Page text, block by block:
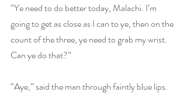
“Ye need to do better today, Malachi. I’m
going to get as close as I can to ye, then on the
count of the three, ye need to grab my wrist.
Can ye do that?”
“Aye,” said the man through faintly blue lips.